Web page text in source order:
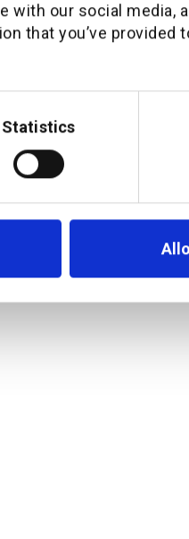
with our social media,
that you’ve provided
Statistics
Middle East’s
Race for Tomorrow